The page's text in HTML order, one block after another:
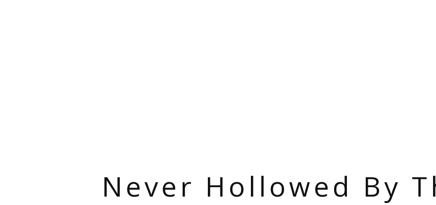
Never Hollowed By